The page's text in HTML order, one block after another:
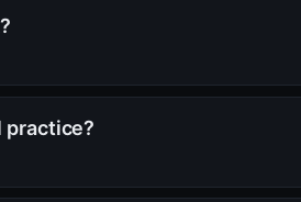
practice?